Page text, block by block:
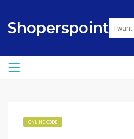
Shoperspoint
ONLINE CODE